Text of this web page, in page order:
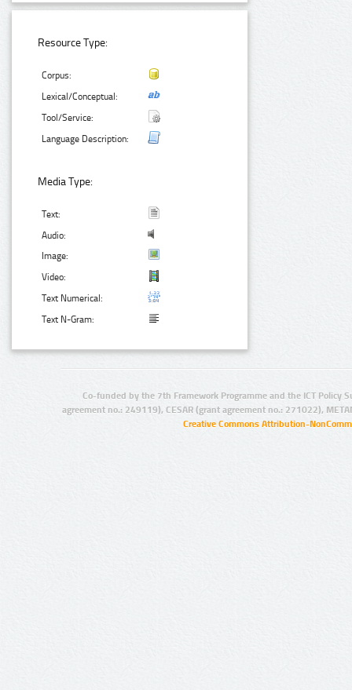
Resource Type:
Corpus:
Lexical/Conceptual:
Tool/Service:
Language Description:
Media Type:
Text:
Audio:
Image:
Video:
Text Numerical:
Text N-Gram:
Co-funded by the 7th Framework Programme and the ICT Policy
agreement no.: 249119), CESAR (grant agreement no.: 271022),
Creative Commons Attribution-